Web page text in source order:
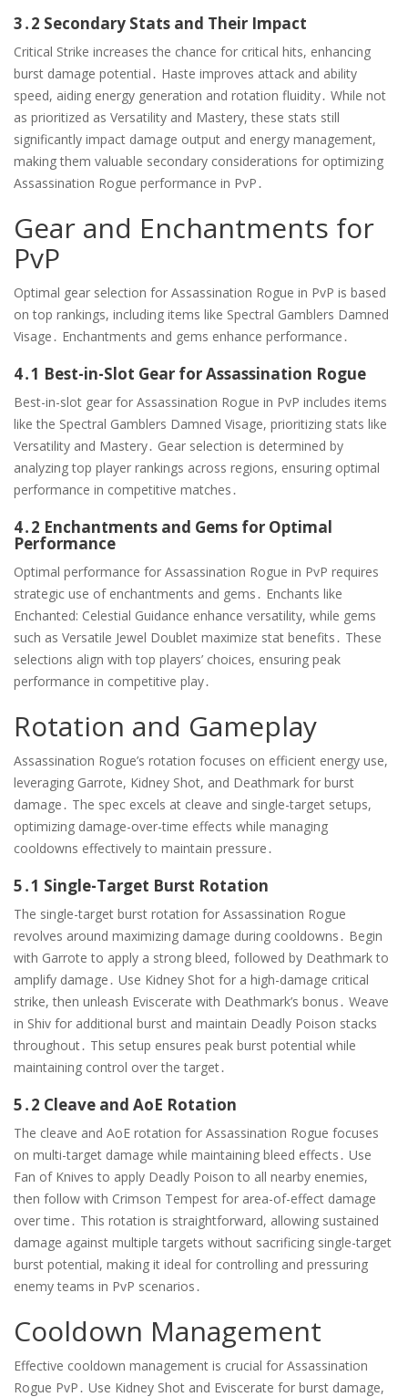
3․2 Secondary Stats and Their Impact
Critical Strike increases the chance for critical hits, enhancing
burst damage potential․ Haste improves attack and ability
speed, aiding energy generation and rotation fluidity․ While not
as prioritized as Versatility and Mastery, these stats still
significantly impact damage output and energy management,
making them valuable secondary considerations for optimizing
Assassination Rogue performance in PvP․
Gear and Enchantments for
PvP
Optimal gear selection for Assassination Rogue in PvP is based
on top rankings, including items like Spectral Gamblers Damned
Visage․ Enchantments and gems enhance performance․
4․1 Best-in-Slot Gear for Assassination Rogue
Best-in-slot gear for Assassination Rogue in PvP includes items
like the Spectral Gamblers Damned Visage, prioritizing stats like
Versatility and Mastery․ Gear selection is determined by
analyzing top player rankings across regions, ensuring optimal
performance in competitive matches․
4․2 Enchantments and Gems for Optimal
Performance
Optimal performance for Assassination Rogue in PvP requires
strategic use of enchantments and gems․ Enchants like
Enchanted: Celestial Guidance enhance versatility, while gems
such as Versatile Jewel Doublet maximize stat benefits․ These
selections align with top players’ choices, ensuring peak
performance in competitive play․
Rotation and Gameplay
Assassination Rogue’s rotation focuses on efficient energy use,
leveraging Garrote, Kidney Shot, and Deathmark for burst
damage․ The spec excels at cleave and single-target setups,
optimizing damage-over-time effects while managing
cooldowns effectively to maintain pressure․
5․1 Single-Target Burst Rotation
The single-target burst rotation for Assassination Rogue
revolves around maximizing damage during cooldowns․ Begin
with Garrote to apply a strong bleed, followed by Deathmark to
amplify damage․ Use Kidney Shot for a high-damage critical
strike, then unleash Eviscerate with Deathmark’s bonus․ Weave
in Shiv for additional burst and maintain Deadly Poison stacks
throughout․ This setup ensures peak burst potential while
maintaining control over the target․
5․2 Cleave and AoE Rotation
The cleave and AoE rotation for Assassination Rogue focuses
on multi-target damage while maintaining bleed effects․ Use
Fan of Knives to apply Deadly Poison to all nearby enemies,
then follow with Crimson Tempest for area-of-effect damage
over time․ This rotation is straightforward, allowing sustained
damage against multiple targets without sacrificing single-target
burst potential, making it ideal for controlling and pressuring
enemy teams in PvP scenarios․
Cooldown Management
Effective cooldown management is crucial for Assassination
Rogue PvP․ Use Kidney Shot and Eviscerate for burst damage,